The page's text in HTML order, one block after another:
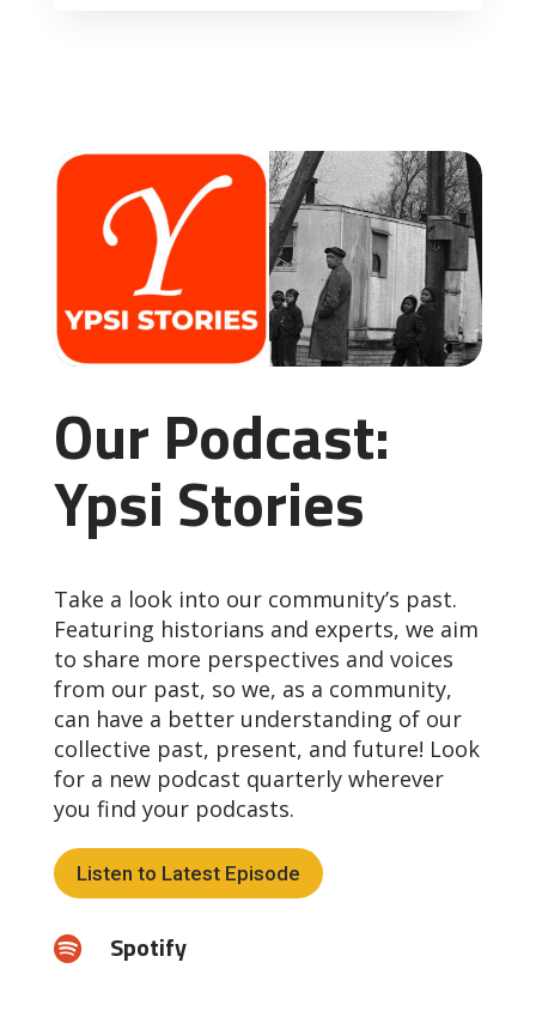
Our Podcast:
Ypsi Stories
Take a look into our community’s past.
Featuring historians and experts, we aim
to share more perspectives and voices
from our past, so we, as a community,
can have a better understanding of our
collective past, present, and future! Look
for a new podcast quarterly wherever
you find your podcasts.
Listen to Latest Episode
 Spotify